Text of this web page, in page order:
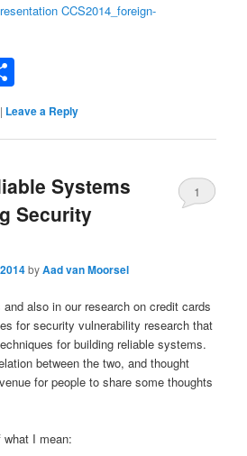
CCS2014_foreign-
| Leave a Reply
Systems
Security
byAad van Moorsel
1
also in our research on credit cards
for security vulnerability research that
for building reliable systems.
between the two, and thought
for people to share some thoughts
I mean: